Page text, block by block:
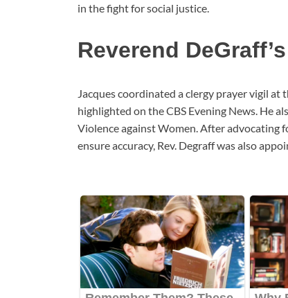
in the fight for social justice.
Reverend
Jacques coordinated a clergy prayer vigil
highlighted on the CBS Evening News. He
Violence against Women. After advocating
ensure accuracy, Rev. Degraff was also